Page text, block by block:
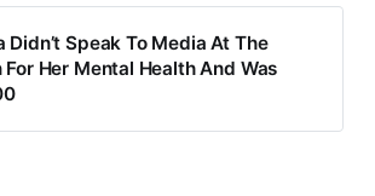
Didn’t Speak To Media At The
For Her Mental Health And Was